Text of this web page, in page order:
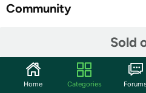
Sold
Community
【Versatile 5-in-1 Outlet
outlets + 2 USB-A + 1 USB-
Home Categories